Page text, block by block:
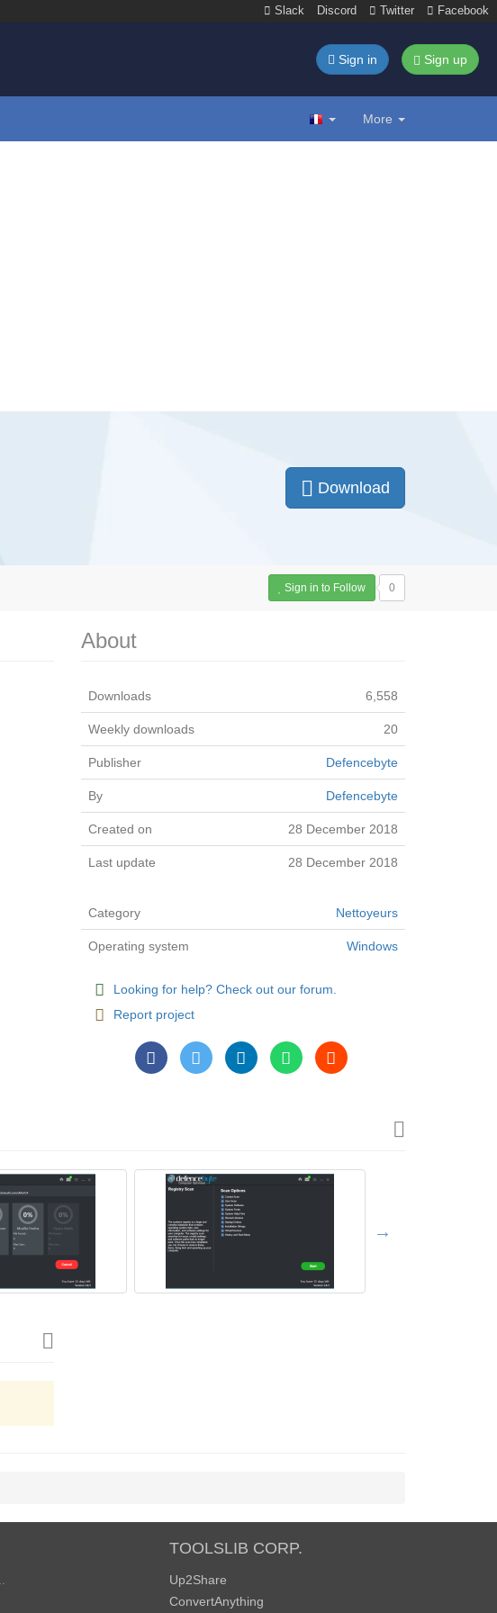
Slack Discord Twitter Facebook
Sign in Sign up
More
Download
Sign in to Follow 0
About
Downloads 6,558
Weekly downloads 20
Publisher Defencebyte
By Defencebyte
Created on 28 December 2018
Last update 28 December 2018
Category Nettoyeurs
Operating system Windows
Looking for help? Check out our forum.
Report project
TOOLSLIB CORP.
Up2Share
ConvertAnything